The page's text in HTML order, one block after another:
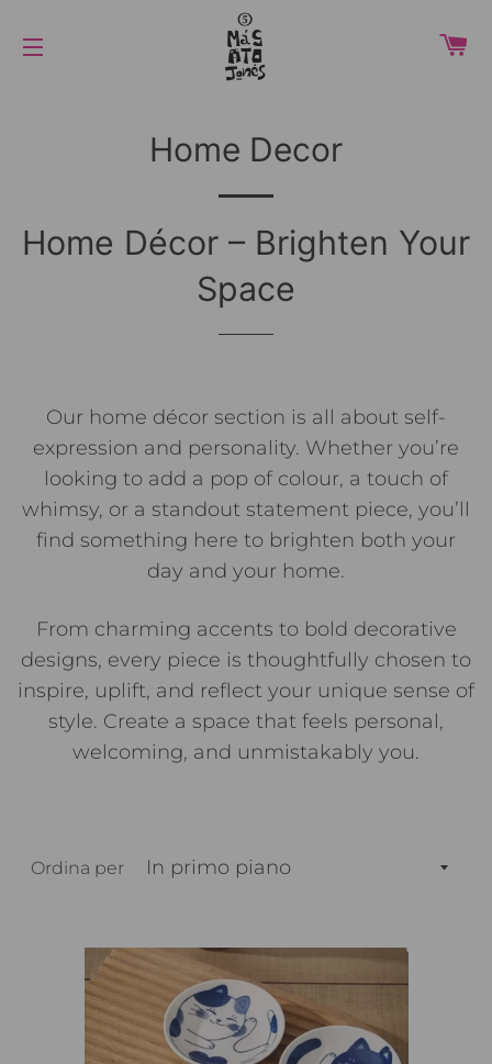
NAVIGAZIONE DEL SITO
Home Decor
Home Décor – Brighten Your
Space
Our home décor section is all about self-
expression and personality. Whether you’re
looking to add a pop of colour, a touch of
whimsy, or a standout statement piece, you’ll
find something here to brighten both your
day and your home.
From charming accents to bold decorative
designs, every piece is thoughtfully chosen to
inspire, uplift, and reflect your unique sense of
style. Create a space that feels personal,
welcoming, and unmistakably you.
Ordina per